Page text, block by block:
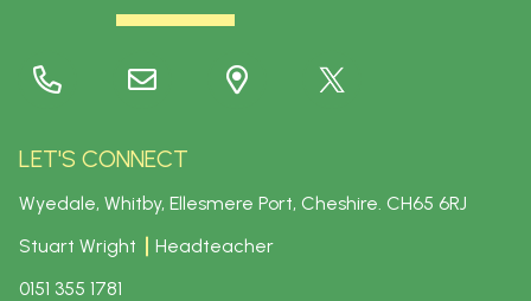
LET'S CONNECT
Wyedale, Whitby, Ellesmere Port, Cheshire. CH65 6RJ
Stuart Wright
Headteacher
0151 355 1781